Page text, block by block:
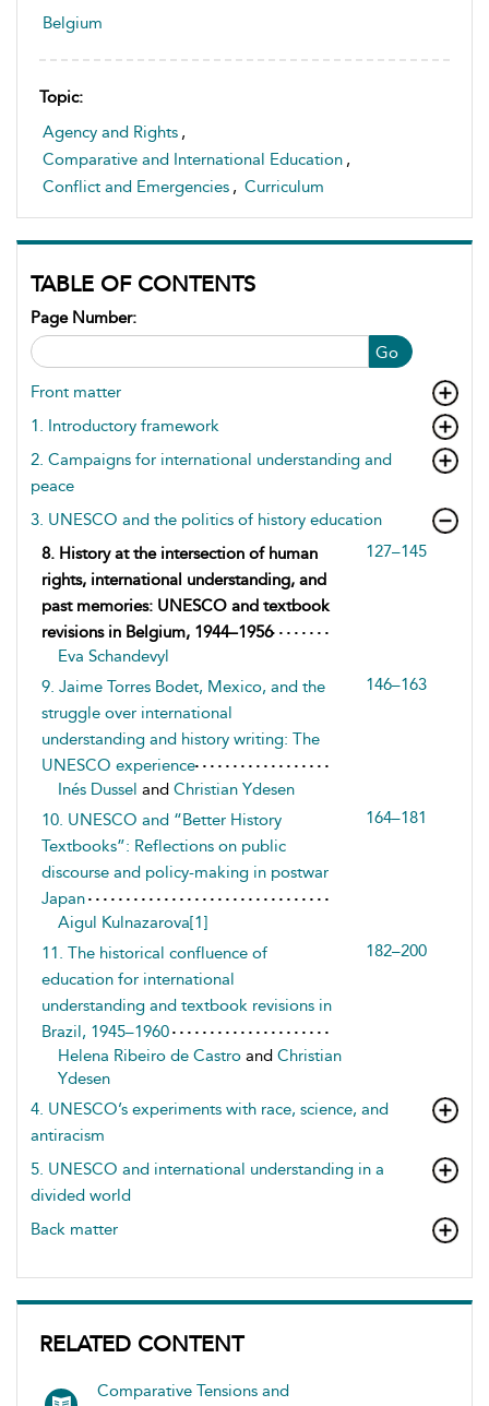
Belgium
Topic:
Agency and Rights ,
Comparative and International Education ,
Conflict and Emergencies , Curriculum
TABLE OF CONTENTS
Go
Page Number:
Front matter
1. Introductory framework
2. Campaigns for international understanding and
peace
3. UNESCO and the politics of history education
8. History at the intersection of human
rights, international understanding, and
past memories: UNESCO and textbook
revisions in Belgium, 1944–1956
127–145
Eva Schandevyl
9. Jaime Torres Bodet, Mexico, and the
struggle over international
understanding and history writing: The
UNESCO experience
146–163
Inés Dussel and Christian Ydesen
10. UNESCO and “Better History
Textbooks”: Reflections on public
discourse and policy-making in postwar
Japan
164–181
Aigul Kulnazarova[1]
11. The historical confluence of
education for international
understanding and textbook revisions in
Brazil, 1945–1960
182–200
Helena Ribeiro de Castro and Christian
Ydesen
4. UNESCO’s experiments with race, science, and
antiracism
5. UNESCO and international understanding in a
divided world
Back matter
RELATED CONTENT
Comparative Tensions and